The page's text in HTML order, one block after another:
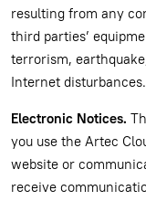
resulting from any
third parties’
terrorism,
Internet disturbances.
Electronic Notices.
you use the Artec
website or
receive